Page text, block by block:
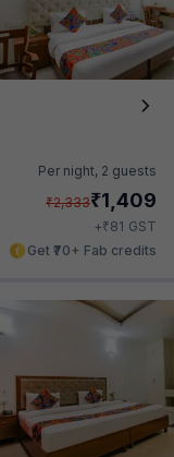
Per night, 2 guests
₹2,333₹1,409
+₹81 GST
Get ₹70+ Fab credits